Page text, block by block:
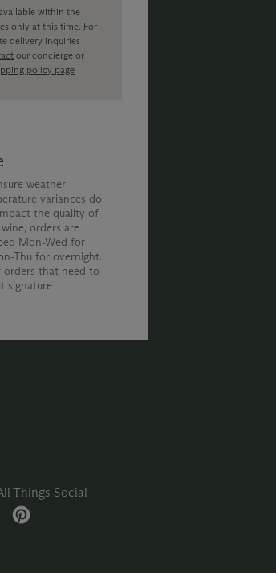
within the
only at this time. For
delivery inquiries
our concierge or
policy page
weather
variances do
the quality of
orders are
Mon-Wed for
Thu for overnight.
orders that need to
signature
Things Social